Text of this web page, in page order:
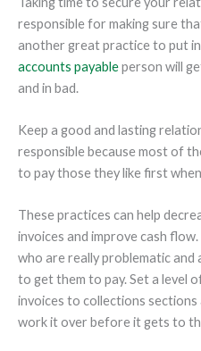
responsible for making sure
another great practice to put
accounts payableperson will
and in bad.
Keep a good and lasting
responsible because most of
to pay those they like first
These practices can help
invoices and improve cash
who are really problematic and
to get them to pay. Set a level
invoices to collections
work it over before it gets to